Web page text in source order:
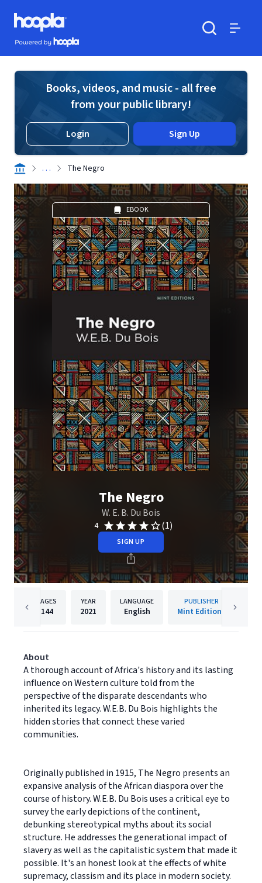
Skip to main content
Hoopla logo
Powered by Hoopla
Books, videos, and music - all free
from your public library!
Login Sign Up
. . . The Negro
EBOOK
The Negro
W. E. B. Du Bois
4 (1)
SIGN UP
PAGES
144
YEAR
2021
LANGUAGE
English
PUBLISHER
Mint Editions
About
A thorough account of Africa's history and its lasting
influence on Western culture told from the
perspective of the disparate descendants who
inherited its legacy. W.E.B. Du Bois highlights the
hidden stories that connect these varied
communities.
Originally published in 1915, The Negro presents an
expansive analysis of the African diaspora over the
course of history. W.E.B. Du Bois uses a critical eye to
survey the early depictions of the continent,
debunking stereotypical myths about its social
structure. He addresses the generational impact of
slavery as well as the capitalistic system that made it
possible. It's an honest look at the effects of white
supremacy, classism and its place in modern society.